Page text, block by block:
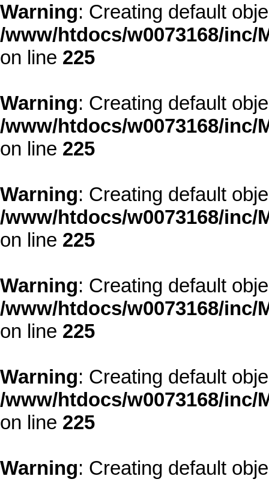
Warning: Creating default
/www/htdocs/w0073168/
on line 225
Warning: Creating default
/www/htdocs/w0073168/
on line 225
Warning: Creating default
/www/htdocs/w0073168/
on line 225
Warning: Creating default
/www/htdocs/w0073168/
on line 225
Warning: Creating default
/www/htdocs/w0073168/
on line 225
Warning: Creating default